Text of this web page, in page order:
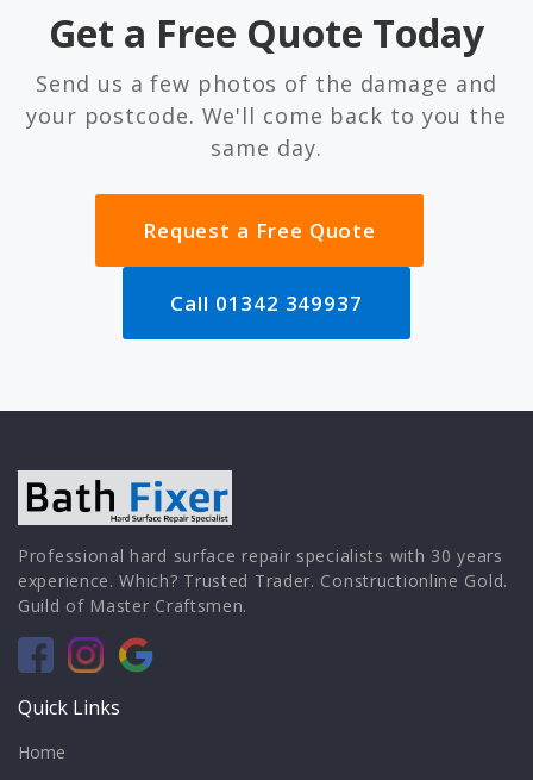
Get a Free Quote Today
Send us a few photos of the damage and
your postcode. We'll come back to you the
same day.
Request a Free Quote
Call 01342 349937
Professional hard surface repair specialists with 30 years
experience. Which? Trusted Trader. Constructionline Gold.
Guild of Master Craftsmen.
Quick Links
Home